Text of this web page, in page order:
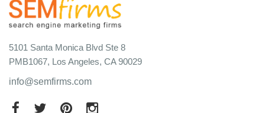
5101 Santa Monica Blvd Ste 8
PMB1067, Los Angeles, CA 90029
info@semfirms.com